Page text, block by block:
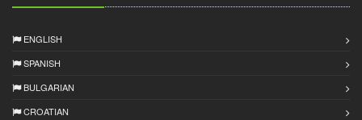
ENGLISH
SPANISH
BULGARIAN
CROATIAN